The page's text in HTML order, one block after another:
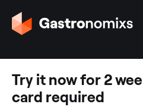
G
o
o
t
h
e
Try it now for 2
card required